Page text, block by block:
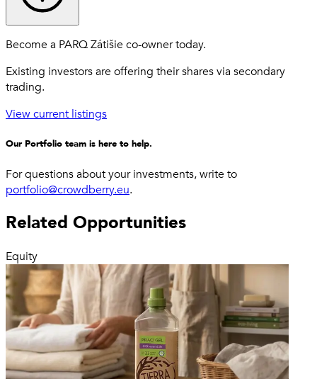
Become a PARQ Zátišie co-owner today.
Existing investors are offering their shares via secondary
trading.
View current listings
Our Portfolio team is here to help.
For questions about your investments, write to
portfolio@crowdberry.eu.
Related Opportunities
Equity